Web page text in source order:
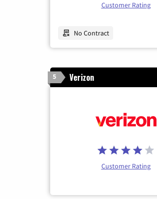
Customer Rating
No Contract
5 Verizon
Customer Rating